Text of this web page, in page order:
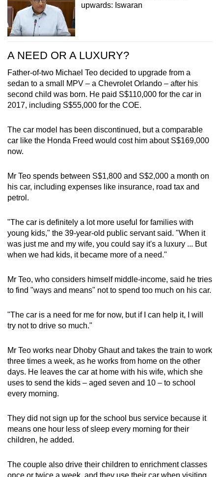
upwards: Iswaran
A NEED OR A LUXURY?
Father-of-two Michael Teo decided to upgrade from a
sedan to a small MPV – a Chevrolet Orlando – after his
second child was born. He paid S$110,000 for the car in
2017, including S$55,000 for the COE.
The car model has been discontinued, but a comparable
car like the Honda Freed would cost him about S$169,000
now.
Mr Teo spends between S$1,800 and S$2,000 a month on
his car, including expenses like insurance, road tax and
petrol.
"The car is definitely a lot more useful for families with
young kids," the 39-year-old public servant said. "When it
was just me and my wife, you could say it's a luxury ... But
when we had kids, it became more of a need."
Mr Teo, who considers himself middle-income, said he tries
to find "ways and means" not to spend too much on his car.
"The car is a need for me for now, but if I can help it, I will
try not to drive so much."
Mr Teo works near Dhoby Ghaut and takes the train to work
three times a week, as he works from home on the other
days. He leaves the car at home with his wife, which she
uses to send the kids – aged seven and 10 – to school
every morning.
They did not sign up for the school bus service because it
means one hour less of sleep every morning for their
children, he added.
The couple also drive their children to enrichment classes
once or twice a week, and they use their car when visiting